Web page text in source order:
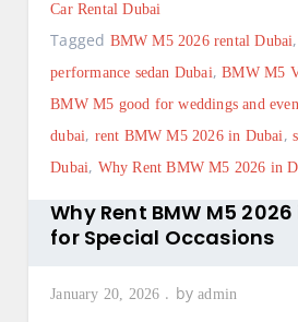
Car Rental Dubai
Tagged BMW M5 2026 rental Dubai,
performance sedan Dubai,BMW M5
BMW M5 good for weddings and
dubai, rent BMW M5 2026 in Dubai,
Dubai, Why Rent BMW M5 2026 in
Why Rent BMW M5
for Special Occasions
January 20, 2026 byadmin